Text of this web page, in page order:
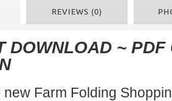
REVIEWS (0)
DOWNLOAD ~ PDF
new Farm Folding